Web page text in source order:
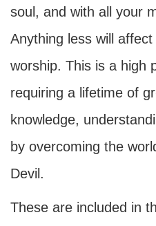
soul, and with all your
Anything less will
worship. This is a high
requiring a lifetime of
knowledge,
by overcoming the
Devil.
These are included in